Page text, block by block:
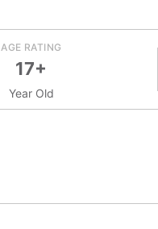
AGE RATING
17+
Year Old